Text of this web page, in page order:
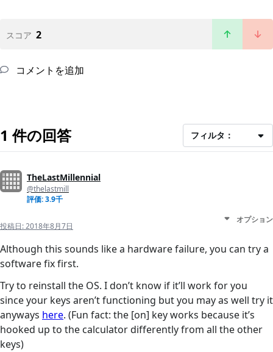
スコア 2
コメントを追加
1 件の回答 フィルタ：
TheLastMillennial
@thelastmill
評価: 3.9千
投稿日:2018年8月7日
オプション
Although this sounds like a hardware failure, you can try a
software fix first.
Try to reinstall the OS. I don’t know if it’ll work for you
since your keys aren’t functioning but you may as well try it
anyways here. (Fun fact: the [on] key works because it’s
hooked up to the calculator differently from all the other
keys)